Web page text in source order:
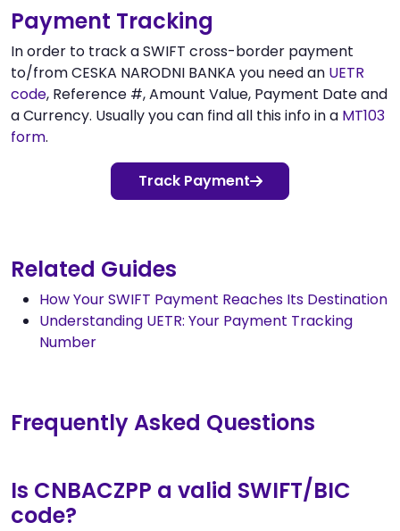
Payment Tracking
In order to track a SWIFT cross-border payment
to/from CESKA NARODNI BANKA you need an UETR
code, Reference #, Amount Value, Payment Date and
a Currency. Usually you can find all this info in a MT103
form.
Track Payment
Related Guides
How Your SWIFT Payment Reaches Its Destination
Understanding UETR: Your Payment Tracking
Number
Frequently Asked Questions
Is CNBACZPP a valid SWIFT/BIC
code?